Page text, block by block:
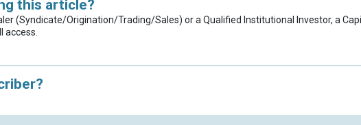
this article?
(Syndicate/Origination/Trading/Sales) or a Qualified Institutional Investor, a
access.